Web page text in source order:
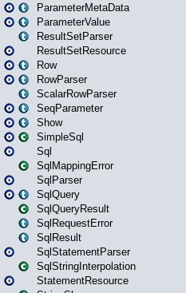
ParameterMetaData
ParameterValue
ResultSetParser
ResultSetResource
Row
RowParser
ScalarRowParser
SeqParameter
Show
SimpleSql
Sql
SqlMappingError
SqlParser
SqlQuery
SqlQueryResult
SqlRequestError
SqlResult
SqlStatementParser
SqlStringInterpolation
StatementResource